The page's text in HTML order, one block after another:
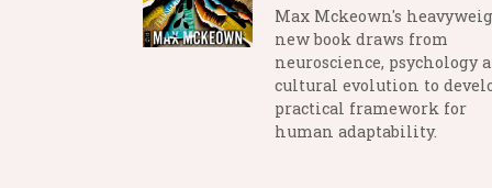
Max Mckeown's
new book draws from
neuroscience, psychology
cultural evolution to
practical framework for
human adaptability.